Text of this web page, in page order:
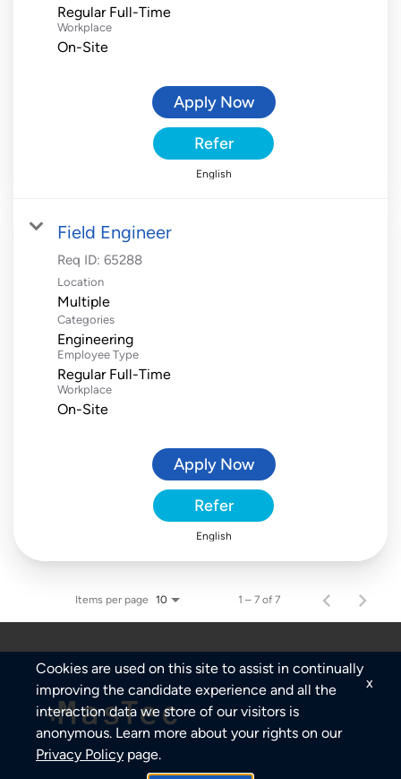
Regular Full-Time
Workplace
On-Site
Apply Now
Refer
English
Field Engineer
Req ID: 65288
Location
Multiple
Categories
Engineering
Employee Type
Regular Full-Time
Workplace
On-Site
Apply Now
Refer
English
Items per page 10 1 – 7 of 7
Cookies are used on this site to assist in continually
improving the candidate experience and all the
interaction data we store of our visitors is
anonymous. Learn more about your rights on our
Privacy Policy page.
x